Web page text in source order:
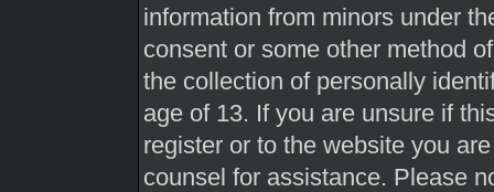
information from minors under
consent or some other method
the collection of personally
age of 13. If you are unsure if
register or to the website you
counsel for assistance. Please